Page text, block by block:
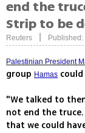
end the
Strip to be
Reuters
Palestinian President
group Hamas
"We talked to
not end the
that we could